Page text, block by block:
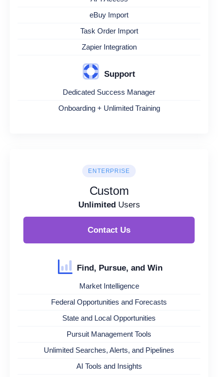
eBuy Import
Task Order Import
Zapier Integration
Support
Dedicated Success Manager
Onboarding + Unlimited Training
ENTERPRISE
Custom
UnlimitedUsers
Contact Us
Find, Pursue, and Win
Market Intelligence
Federal Opportunities and Forecasts
State and Local Opportunities
Pursuit Management Tools
Unlimited Searches, Alerts, and Pipelines
AI Tools and Insights